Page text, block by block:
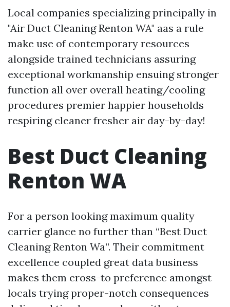
Local companies specializing principally in
"Air Duct Cleaning Renton WA" aas a rule
make use of contemporary resources
alongside trained technicians assuring
exceptional workmanship ensuing stronger
function all over overall heating/cooling
procedures premier happier households
respiring cleaner fresher air day-by-day!
Best Duct Cleaning
Renton WA
For a person looking maximum quality
carrier glance no further than “Best Duct
Cleaning Renton Wa”. Their commitment
excellence coupled great data business
makes them cross-to preference amongst
locals trying proper-notch consequences